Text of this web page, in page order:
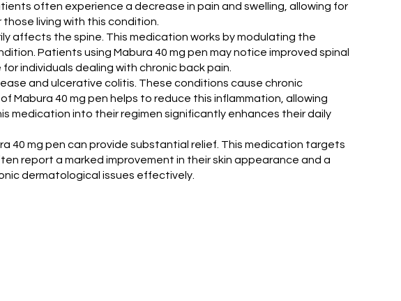
often experience a decrease in pain and swelling, allowing for
living with this condition.
affects the spine. This medication works by modulating the
Patients using Mabura 40 mg pen may notice improved spinal
individuals dealing with chronic back pain.
and ulcerative colitis. These conditions cause chronic
40 mg pen helps to reduce this inflammation, allowing
medication into their regimen significantly enhances their daily
40 mg pen can provide substantial relief. This medication targets
report a marked improvement in their skin appearance and a
dermatological issues effectively.